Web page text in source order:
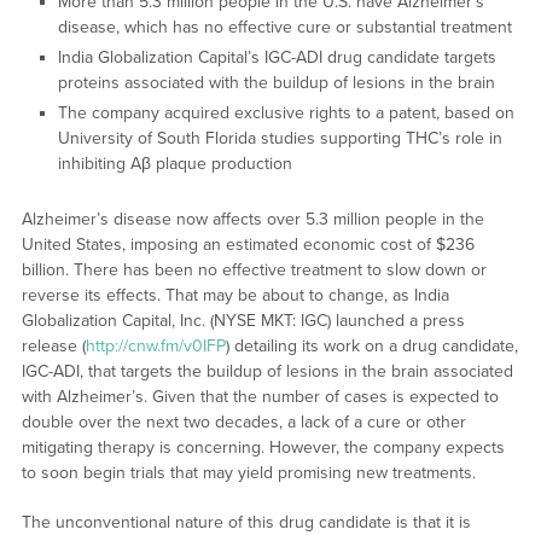
disease, which has no effective cure or substantial treatment
India Globalization Capital’s IGC-ADI drug candidate targets
proteins associated with the buildup of lesions in the brain
The company acquired exclusive rights to a patent, based on
University of South Florida studies supporting THC’s role in
inhibiting Aβ plaque production
Alzheimer’s disease now affects over 5.3 million people in the
United States, imposing an estimated economic cost of $236
billion. There has been no effective treatment to slow down or
reverse its effects. That may be about to change, as India
Globalization Capital, Inc. (NYSE MKT: IGC) launched a press
release (http://cnw.fm/v0IFP) detailing its work on a drug candidate,
IGC-ADI, that targets the buildup of lesions in the brain associated
with Alzheimer’s. Given that the number of cases is expected to
double over the next two decades, a lack of a cure or other
mitigating therapy is concerning. However, the company expects
to soon begin trials that may yield promising new treatments.
The unconventional nature of this drug candidate is that it is